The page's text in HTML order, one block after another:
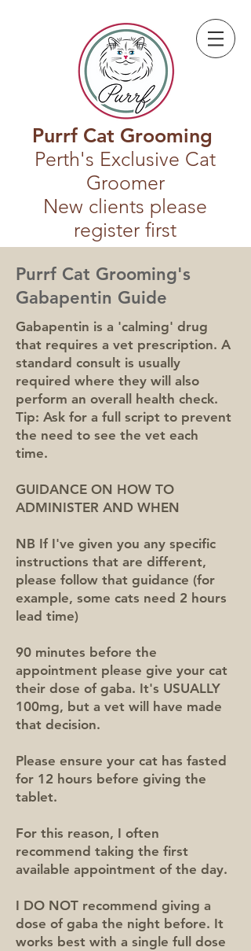
Purrf Cat Grooming
Perth's Exclusive Cat
Groomer
New clients please
register first
Purrf Cat Grooming's
Gabapentin Guide
Gabapentin is a 'calming' drug
that requires a vet prescription. A
standard consult is usually
required where they will also
perform an overall health check.
Tip: Ask for a full script to prevent
the need to see the vet each
time.
GUIDANCE ON HOW TO
ADMINISTER AND WHEN
NB If I've given you any specific
instructions that are different,
please follow that guidance (for
example, some cats need 2 hours
lead time)
90 minutes before the
appointment please give your cat
their dose of gaba. It's USUALLY
100mg, but a vet will have made
that decision.
Please ensure your cat has fasted
for 12 hours before giving the
tablet.
For this reason, I often
recommend taking the first
available appointment of the day.
I DO NOT recommend giving a
dose of gaba the night before. It
works best with a single full dose